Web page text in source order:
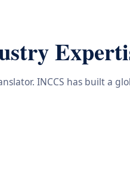
INCCS has built a